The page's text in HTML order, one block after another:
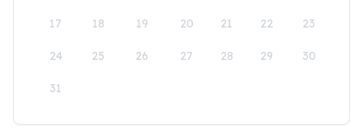
17 18 19 20 21 22 23
24 25 26 27 28 29 30
31